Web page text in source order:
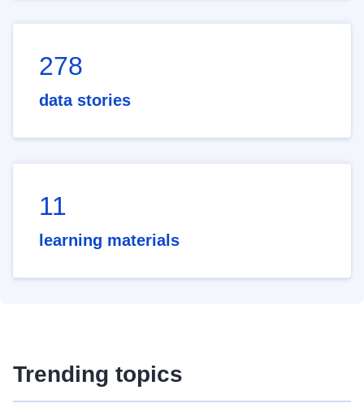
278
data stories
11
learning materials
Trending topics